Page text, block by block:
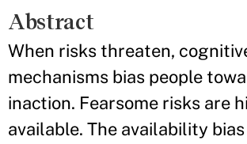
Abstract
When risks threaten,
mechanisms bias people
inaction. Fearsome risks are
available. The availability